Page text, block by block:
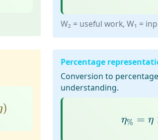
W₂ = useful work, W₁ =
)
Percentage
Conversion to
understanding.
η% = η
η η